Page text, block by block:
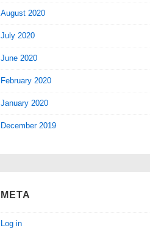
August 2020
July 2020
June 2020
February 2020
January 2020
December 2019
META
Log in